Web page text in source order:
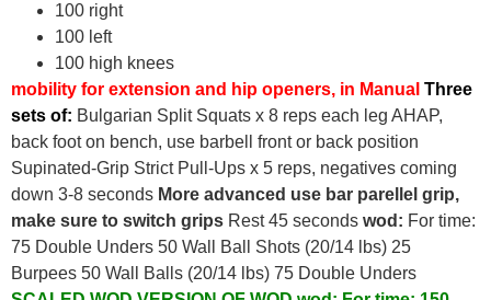
100 right
100 left
100 high knees
mobility for extension and hip openers, in Manual Three
sets of: Bulgarian Split Squats x 8 reps each leg AHAP,
back foot on bench, use barbell front or back position
Supinated-Grip Strict Pull-Ups x 5 reps, negatives coming
down 3-8 seconds More advanced use bar parellel grip,
make sure to switch grips Rest 45 seconds wod: For time:
75 Double Unders 50 Wall Ball Shots (20/14 lbs) 25
Burpees 50 Wall Balls (20/14 lbs) 75 Double Unders